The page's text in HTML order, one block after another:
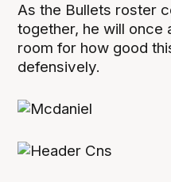
As the Bullets roster
together, he will once
room for how good
defensively.